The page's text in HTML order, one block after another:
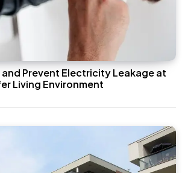
Prevent Electricity Leakage at
Living Environment